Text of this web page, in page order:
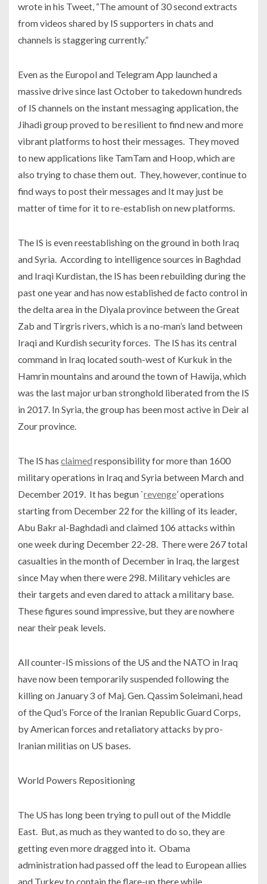
wrote in his Tweet, “The amount of 30 second extracts
from videos shared by IS supporters in chats and
channels is staggering currently.”
Even as the Europol and Telegram App launched a
massive drive since last October to takedown hundreds
of IS channels on the instant messaging application, the
Jihadi group proved to be resilient to find new and more
vibrant platforms to host their messages. They moved
to new applications like TamTam and Hoop, which are
also trying to chase them out. They, however, continue to
find ways to post their messages and It may just be
matter of time for it to re-establish on new platforms.
The IS is even reestablishing on the ground in both Iraq
and Syria. According to intelligence sources in Baghdad
and Iraqi Kurdistan, the IS has been rebuilding during the
past one year and has now established de facto control in
the delta area in the Diyala province between the Great
Zab and Tirgris rivers, which is a no-man’s land between
Iraqi and Kurdish security forces. The IS has its central
command in Iraq located south-west of Kurkuk in the
Hamrin mountains and around the town of Hawija, which
was the last major urban stronghold liberated from the IS
in 2017. In Syria, the group has been most active in Deir al
Zour province.
The IS has claimed responsibility for more than 1600
military operations in Iraq and Syria between March and
December 2019. It has begun `revenge’ operations
starting from December 22 for the killing of its leader,
Abu Bakr al-Baghdadi and claimed 106 attacks within
one week during December 22-28. There were 267 total
casualties in the month of December in Iraq, the largest
since May when there were 298. Military vehicles are
their targets and even dared to attack a military base.
These figures sound impressive, but they are nowhere
near their peak levels.
All counter-IS missions of the US and the NATO in Iraq
have now been temporarily suspended following the
killing on January 3 of Maj. Gen. Qassim Soleimani, head
of the Qud’s Force of the Iranian Republic Guard Corps,
by American forces and retaliatory attacks by pro-
Iranian militias on US bases.
World Powers Repositioning
The US has long been trying to pull out of the Middle
East. But, as much as they wanted to do so, they are
getting even more dragged into it. Obama
administration had passed off the lead to European allies
and Turkey to contain the flare-up there while